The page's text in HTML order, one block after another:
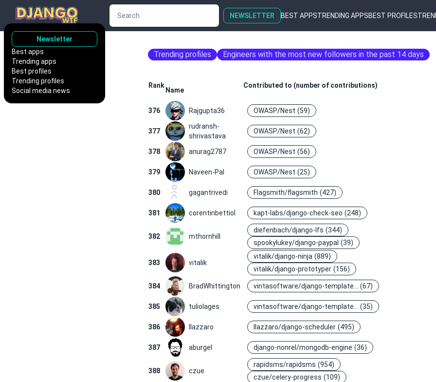
Newsletter
Best apps
Trending apps
Best profiles
Trending profiles
Social media news
NEWSLETTER BEST APPSTRENDING APPSBEST PROFILES
Trending profiles Engineers with the most new followers in the past 14 days
Rank
Name
Contributed to (number of contributions)
376
Rajgupta36 OWASP/Nest (59)
377
rudransh-
shrivastava
OWASP/Nest (62)
378 anurag2787 OWASP/Nest (56)
379 Naveen-Pal OWASP/Nest (25)
380 gagantrivedi Flagsmith/flagsmith (427)
381 corentinbettiol kapt-labs/django-check-seo (248)
382 mthornhill
diefenbach/django-lfs (344)
spookylukey/django-paypal (39)
383 vitalik
vitalik/django-ninja (889)
vitalik/django-prototyper (156)
384 BradWhittington vintasoftware/django-template… (67)
385 tuliolages vintasoftware/django-template… (35)
386 llazzaro llazzaro/django-scheduler (495)
387 aburgel django-nonrel/mongodb-engine (36)
388 czue
rapidsms/rapidsms (954)
czue/celery-progress (109)